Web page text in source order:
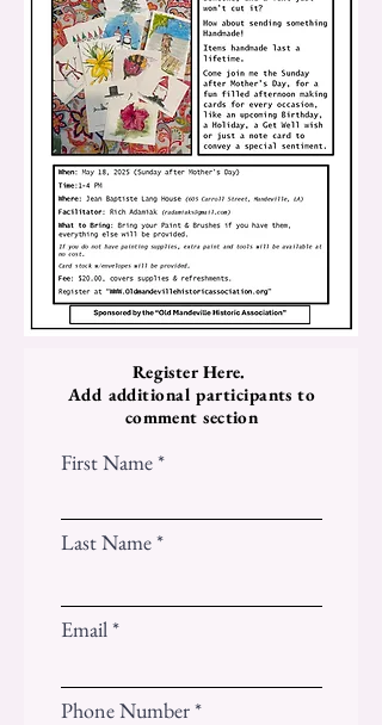
Register Here.
Add additional participants to
comment section
First Name
Last Name
Email
Phone Number